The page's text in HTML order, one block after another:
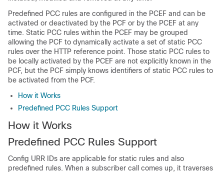
Predefined PCC rules are configured in the PCEF and can be
activated or deactivated by the PCF or by the PCEF at any
time. Static PCC rules within the PCEF may be grouped
allowing the PCF to dynamically activate a set of static PCC
rules over the HTTP reference point. Those static PCC rules to
be locally activated by the PCEF are not explicitly known in the
PCF, but the PCF simply knows identifiers of static PCC rules to
be activated from the PCF.
How it Works
Predefined PCC Rules Support
How it Works
Predefined PCC Rules Support
Config URR IDs are applicable for static rules and also
predefined rules. When a subscriber call comes up, it traverses